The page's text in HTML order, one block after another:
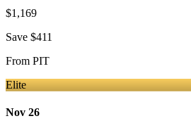
$1,169
Save $411
From PIT
Elite
Nov 26